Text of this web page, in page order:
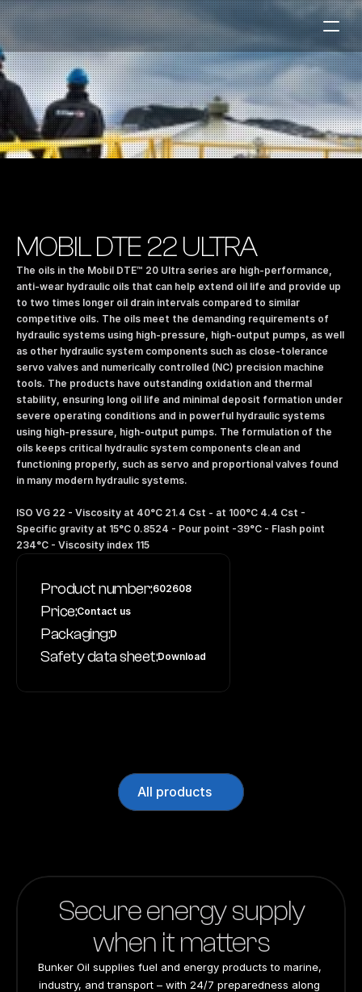
Marine
Auto & Industry
Fuel Stations
Our Products
About the Company
NO|EN
Contact us
MOBIL DTE 22 ULTRA
The oils in the Mobil DTE™ 20 Ultra series are high-performance,
anti-wear hydraulic oils that can help extend oil life and provide up
to two times longer oil drain intervals compared to similar
competitive oils. The oils meet the demanding requirements of
hydraulic systems using high-pressure, high-output pumps, as well
as other hydraulic system components such as close-tolerance
servo valves and numerically controlled (NC) precision machine
tools. The products have outstanding oxidation and thermal
stability, ensuring long oil life and minimal deposit formation under
severe operating conditions and in powerful hydraulic systems
using high-pressure, high-output pumps. The formulation of the
oils keeps critical hydraulic system components clean and
functioning properly, such as servo and proportional valves found
in many modern hydraulic systems.
ISO VG 22 - Viscosity at 40°C 21.4 Cst - at 100°C 4.4 Cst -
Specific gravity at 15°C 0.8524 - Pour point -39°C - Flash point
234°C - Viscosity index 115
Product number:602608
Price:Contact us
Packaging:D
Safety data sheet:Download
All products
Secure energy supply
when it matters
Bunker Oil supplies fuel and energy products to marine,
industry, and transport – with 24/7 preparedness along